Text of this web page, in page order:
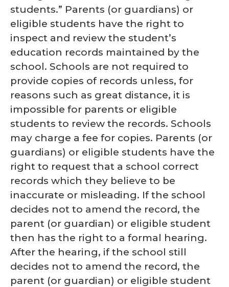
students.” Parents (or guardians) or
eligible students have the right to
inspect and review the student’s
education records maintained by the
school. Schools are not required to
provide copies of records unless, for
reasons such as great distance, it is
impossible for parents or eligible
students to review the records. Schools
may charge a fee for copies. Parents (or
guardians) or eligible students have the
right to request that a school correct
records which they believe to be
inaccurate or misleading. If the school
decides not to amend the record, the
parent (or guardian) or eligible student
then has the right to a formal hearing.
After the hearing, if the school still
decides not to amend the record, the
parent (or guardian) or eligible student